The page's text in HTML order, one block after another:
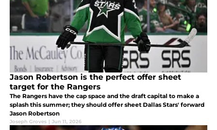
Jason Robertson is the perfect offer sheet
target for the Rangers
The Rangers have the cap space and the draft capital to make a
splash this summer; they should offer sheet Dallas Stars' forward
Jason Robertson
Joseph Groves | Jun 11, 2026